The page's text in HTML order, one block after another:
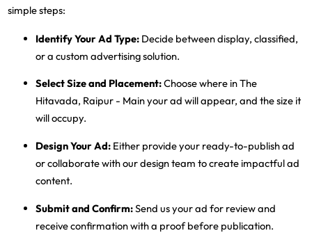
simple steps:
Identify Your Ad Type: Decide between display, classified,
or a custom advertising solution.
Select Size and Placement:Choose where in The
Hitavada, Raipur - Main your ad will appear, and the size it
will occupy.
Design Your Ad: Either provide your ready-to-publish ad
or collaborate with our design team to create impactful ad
content.
Submit and Confirm:Send us your ad for review and
receive confirmation with a proof before publication.